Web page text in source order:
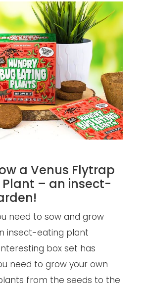
a Venus Flytrap
Plant – an insect-
need to sow and grow
insect-eating plant
box set has
need to grow your own
from the seeds to the